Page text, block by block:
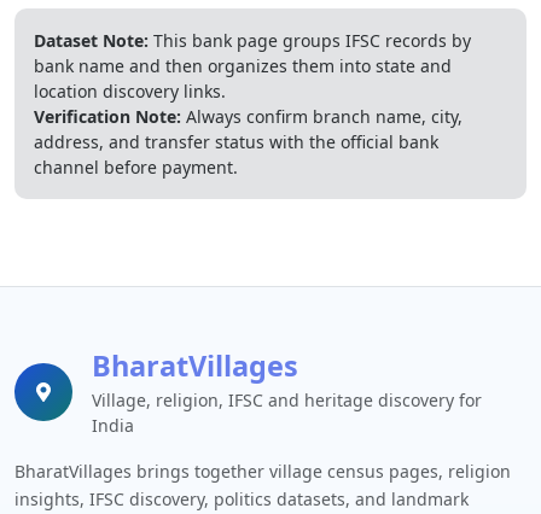
Dataset Note: This bank page groups IFSC records by
bank name and then organizes them into state and
location discovery links.
Verification Note: Always confirm branch name, city,
address, and transfer status with the official bank
channel before payment.
BharatVillages
Village, religion, IFSC and heritage discovery for
India
BharatVillages brings together village census pages, religion
insights, IFSC discovery, politics datasets, and landmark